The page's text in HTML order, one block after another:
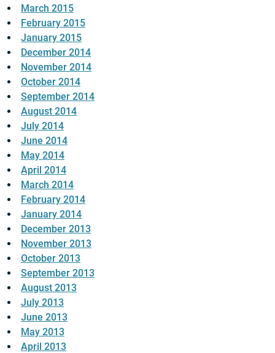
March 2015
February 2015
January 2015
December 2014
November 2014
October 2014
September 2014
August 2014
July 2014
June 2014
May 2014
April 2014
March 2014
February 2014
January 2014
December 2013
November 2013
October 2013
September 2013
August 2013
July 2013
June 2013
May 2013
April 2013